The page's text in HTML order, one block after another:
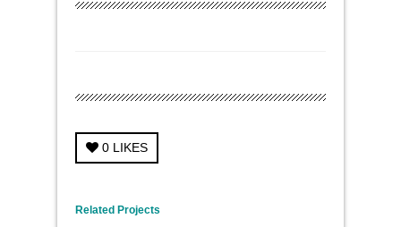
0 LIKES
Related Projects